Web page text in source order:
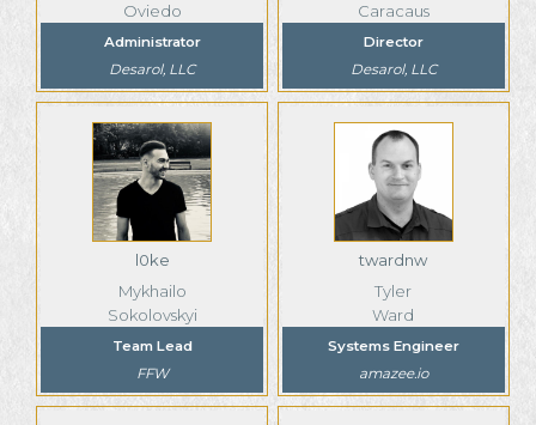
Oviedo
Administrator
Desarol, LLC
Caracaus
Director
Desarol, LLC
l0ke
Mykhailo
Sokolovskyi
Team Lead
FFW
twardnw
Tyler
Ward
Systems Engineer
amazee.io